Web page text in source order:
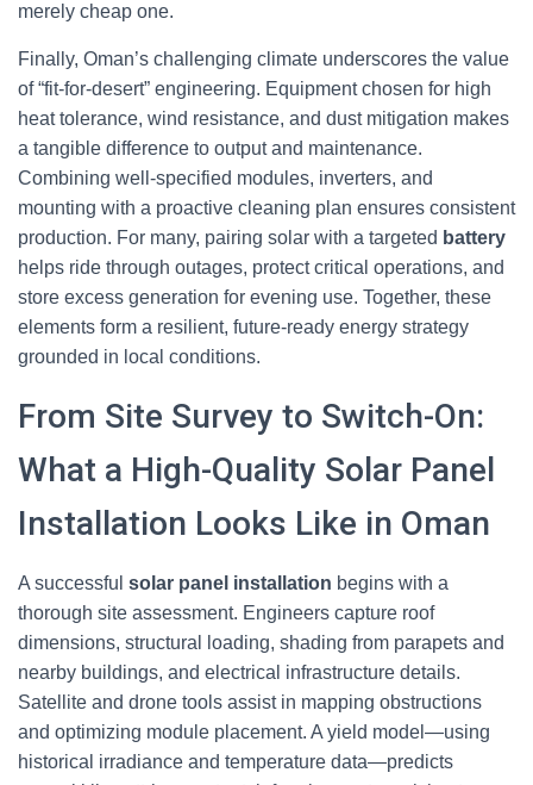
merely cheap one.
Finally, Oman’s challenging climate underscores the value
of “fit-for-desert” engineering. Equipment chosen for high
heat tolerance, wind resistance, and dust mitigation makes
a tangible difference to output and maintenance.
Combining well-specified modules, inverters, and
mounting with a proactive cleaning plan ensures consistent
production. For many, pairing solar with a targeted battery
helps ride through outages, protect critical operations, and
store excess generation for evening use. Together, these
elements form a resilient, future-ready energy strategy
grounded in local conditions.
From Site Survey to Switch-On:
What a High-Quality Solar Panel
Installation Looks Like in Oman
A successful solar panel installation begins with a
thorough site assessment. Engineers capture roof
dimensions, structural loading, shading from parapets and
nearby buildings, and electrical infrastructure details.
Satellite and drone tools assist in mapping obstructions
and optimizing module placement. A yield model—using
historical irradiance and temperature data—predicts